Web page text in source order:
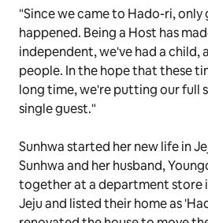
"Since we came to Hado-ri,
happened. Being a Host has
independent, we've had a child,
people. In the hope that these
long time, we're putting our full
single guest."
Sunhwa started her new life in
Sunhwa and her husband,
together at a department store
Jeju and listed their home as